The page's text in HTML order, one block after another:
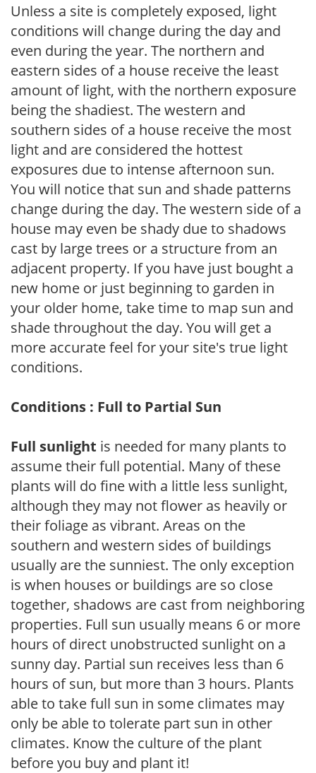
Unless a site is completely exposed, light
conditions will change during the day and
even during the year. The northern and
eastern sides of a house receive the least
amount of light, with the northern exposure
being the shadiest. The western and
southern sides of a house receive the most
light and are considered the hottest
exposures due to intense afternoon sun.
You will notice that sun and shade patterns
change during the day. The western side of a
house may even be shady due to shadows
cast by large trees or a structure from an
adjacent property. If you have just bought a
new home or just beginning to garden in
your older home, take time to map sun and
shade throughout the day. You will get a
more accurate feel for your site's true light
conditions.
Conditions : Full to Partial Sun
Full sunlight is needed for many plants to
assume their full potential. Many of these
plants will do fine with a little less sunlight,
although they may not flower as heavily or
their foliage as vibrant. Areas on the
southern and western sides of buildings
usually are the sunniest. The only exception
is when houses or buildings are so close
together, shadows are cast from neighboring
properties. Full sun usually means 6 or more
hours of direct unobstructed sunlight on a
sunny day. Partial sun receives less than 6
hours of sun, but more than 3 hours. Plants
able to take full sun in some climates may
only be able to tolerate part sun in other
climates. Know the culture of the plant
before you buy and plant it!